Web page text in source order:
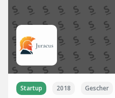
Startup 2018 Gescher